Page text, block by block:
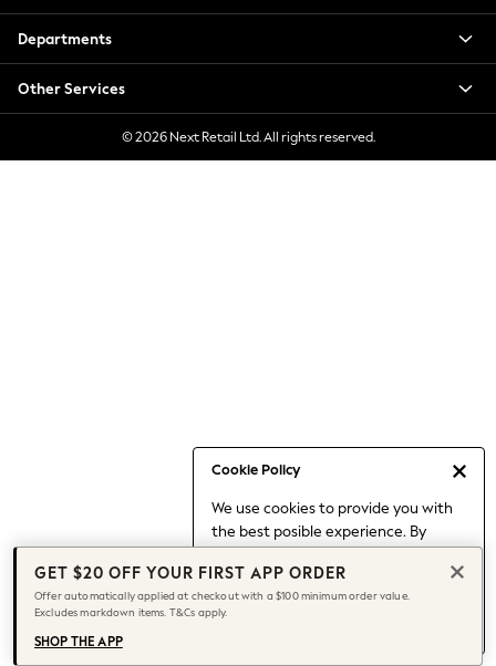
Cookie Policy
We use cookies to provide you with
the best posible experience. By
to our use of cookies.
Find out moreabout managing your
cookie settings.
Hoodies & Sweatshirts
Jackets & Coats
Jeans
Jumpsuits & Playsuits
Knitwear
Leggings & Joggers
Date Night Looks
Jeans & a Nice Top
Chocolate Brown
Bhoem
World Cup
Knee High Boots
Winter Sun
Departments
Other Services
© 2026 Next Retail Ltd. All rights reserved.
GET $20 OFF YOUR FIRST APP ORDER
Offer automatically applied at checkout with a $100 minimum order value.
Excludes markdown items. T&Cs apply.
SHOP THE APP